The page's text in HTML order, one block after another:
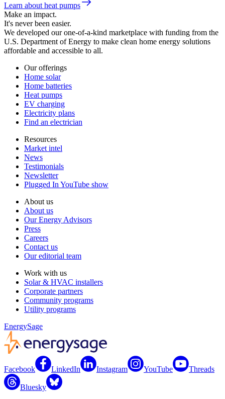
Learn about heat pumps
Make an impact.
It's never been easier.
We developed our one-of-a-kind marketplace with funding from the
U.S. Department of Energy to make clean home energy solutions
affordable and accessible to all.
Our offerings
Home solar
Home batteries
Heat pumps
EV charging
Electricity plans
Find an electrician
Resources
Market intel
News
Testimonials
Newsletter
Plugged In YouTube show
About us
About us
Our Energy Advisors
Press
Careers
Contact us
Our editorial team
Work with us
Solar & HVAC installers
Corporate partners
Community programs
Utility programs
EnergySage
Facebook LinkedIn Instagram YouTube Threads
Bluesky